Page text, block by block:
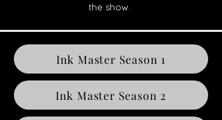
the show.
Ink Master Season 1
Ink Master Season 2